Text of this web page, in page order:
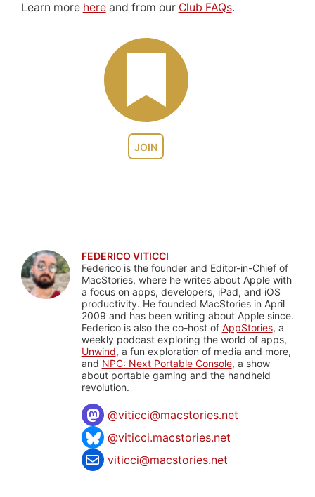
JOIN
Learn more hereand from our Club FAQs.
FEDERICO VITICCI
Federico is the founder and Editor-in-Chief of
MacStories, where he writes about Apple with
a focus on apps, developers, iPad, and iOS
productivity. He founded MacStories in April
2009 and has been writing about Apple since.
Federico is also the co-host of AppStories, a
weekly podcast exploring the world of apps,
Unwind, a fun exploration of media and more,
and NPC: Next Portable Console, a show
about portable gaming and the handheld
revolution.
@viticci@macstories.net
@viticci.macstories.net
viticci@macstories.net